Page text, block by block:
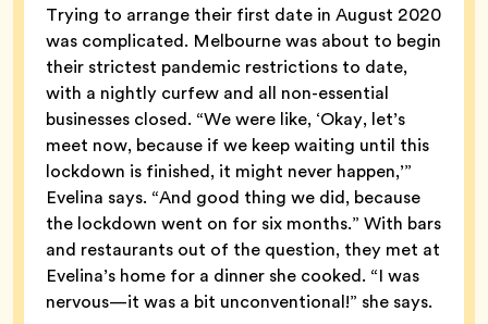
Trying to arrange their first date in August 2020
was complicated. Melbourne was about to begin
their strictest pandemic restrictions to date,
with a nightly curfew and all non-essential
businesses closed. “We were like, ‘Okay, let’s
meet now, because if we keep waiting until this
lockdown is finished, it might never happen,’”
Evelina says. “And good thing we did, because
the lockdown went on for six months.” With bars
and restaurants out of the question, they met at
Evelina’s home for a dinner she cooked. “I was
nervous—it was a bit unconventional!” she says.